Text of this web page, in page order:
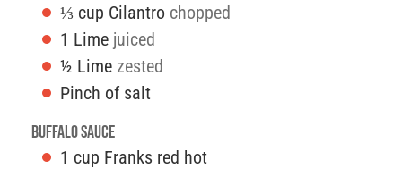
⅓ cup Cilantro chopped
1 Lime juiced
½ Lime zested
Pinch of salt
Buffalo Sauce
1 cup Franks red hot